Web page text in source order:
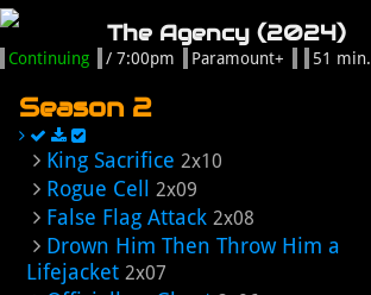
The Agency (2024)
Continuing / 7:00pm Paramount+ 51 min.
Season 2
King Sacrifice 2x10
Rogue Cell 2x09
False Flag Attack 2x08
Drown Him Then Throw Him a
Lifejacket 2x07